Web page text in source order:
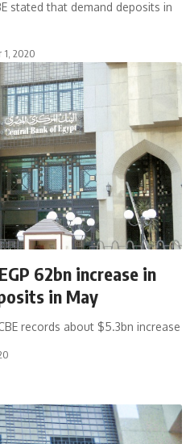
stated that demand deposits in
1, 2020
62bn increase in
in May
records about $5.3bn increase